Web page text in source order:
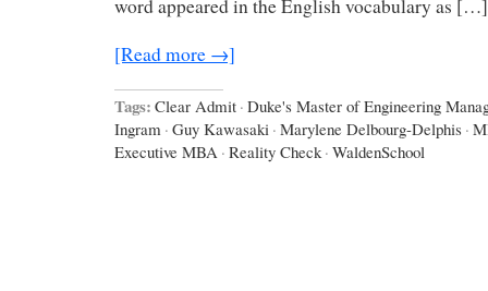
word appeared in the English vocabulary as […]
[Read more →]
Tags: Clear Admit · Duke's Master of Engineering
Ingram · Guy Kawasaki · Marylene Delbourg-Delphis ·
Executive MBA · Reality Check · WaldenSchool